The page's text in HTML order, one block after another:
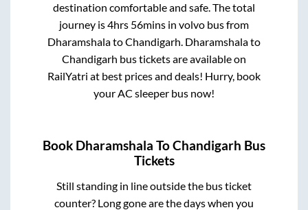
destination comfortable and safe. The total
journey is4hrs 56minsin volvo bus from
DharamshalatoChandigarh. Dharamshalato
Chandigarh bus tickets are available on
RailYatri at best prices and deals! Hurry, book
your AC sleeper bus now!
Book Dharamshala ToChandigarh Bus
Tickets
Still standing in line outside the bus ticket
counter? Long gone are the days when you